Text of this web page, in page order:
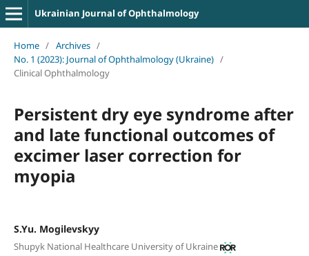
Ukrainian Journal of Ophthalmology
Home / Archives /
No. 1 (2023): Journal of Ophthalmology (Ukraine) /
Clinical Ophthalmology
Persistent dry eye syndrome after
and late functional outcomes of
excimer laser correction for
myopia
S.Yu. Mogilevskyy
Shupyk National Healthcare University of Ukraine